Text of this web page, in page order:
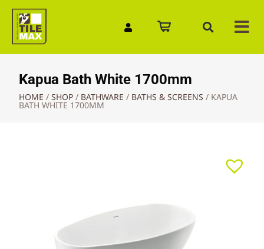
Kapua Bath White 1700mm
HOME / SHOP / BATHWARE / BATHS & SCREENS / KAPUA
BATH WHITE 1700MM